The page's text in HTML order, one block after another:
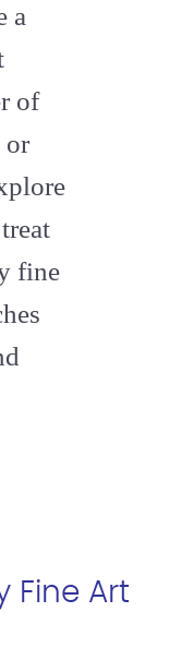
a
of
or
fine
Fine Art